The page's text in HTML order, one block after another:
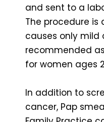
and sent to a
The procedure is
causes only mild
recommended
for women ages
In addition to
cancer, Pap